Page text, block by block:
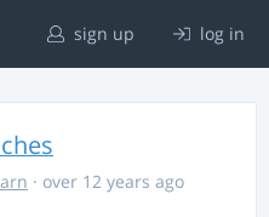
sign up log in
· over 12 years ago